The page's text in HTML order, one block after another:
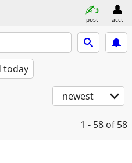
post acct
today
newest
1 - 58 of 58